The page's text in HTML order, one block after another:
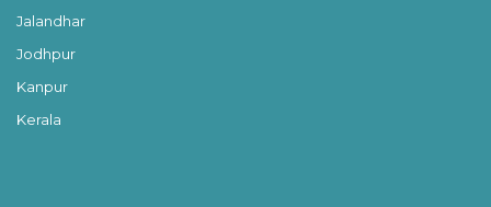
Jalandhar
Jodhpur
Kanpur
Kerala